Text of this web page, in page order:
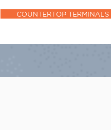
COUNTERTOP TERMINALS